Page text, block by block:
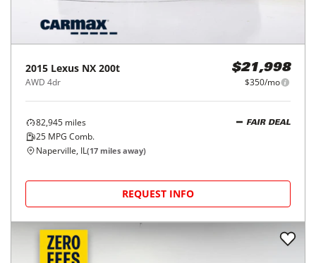
2015 Lexus NX 200t
AWD 4dr
$21,998
$350/mo
82,945 miles
25 MPG Comb.
FAIR DEAL
Naperville, IL(17 miles away)
REQUEST INFO